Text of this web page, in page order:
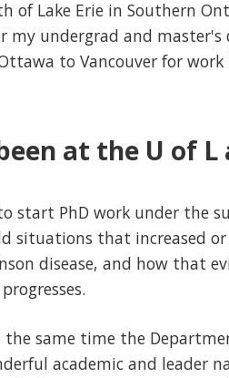
of Lake Erie in Southern
my undergrad and
to Vancouver for
at the U of
start PhD work under the
situations that increased
disease, and how that
same time the
academic and leader